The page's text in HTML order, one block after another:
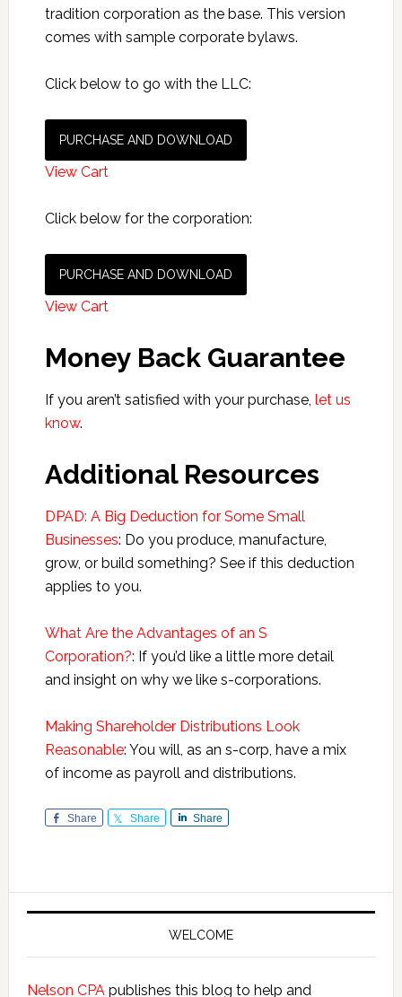
tradition corporation as the base. This version
comes with sample corporate bylaws.
Click below to go with the LLC:
PURCHASE AND DOWNLOAD
View Cart
Click below for the corporation:
PURCHASE AND DOWNLOAD
View Cart
Money Back Guarantee
If you aren’t satisfied with your purchase, let us
know.
Additional Resources
DPAD: A Big Deduction for Some Small
Businesses: Do you produce, manufacture,
grow, or build something? See if this deduction
applies to you.
What Are the Advantages of an S
Corporation?: If you’d like a little more detail
and insight on why we like s-corporations.
Making Shareholder Distributions Look
Reasonable: You will, as an s-corp, have a mix
of income as payroll and distributions.
Share Share Share
Primary
WELCOME
Nelson CPApublishes this blog to help and